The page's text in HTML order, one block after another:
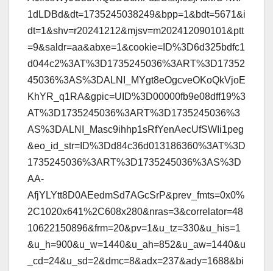
1dLDBd&dt=1735245038249&bpp=1&bdt=5671&i
dt=1&shv=r20241212&mjsv=m202412090101&ptt
=9&saldr=aa&abxe=1&cookie=ID%3D6d325bdfc1
d044c2%3AT%3D1735245036%3ART%3D17352
45036%3AS%3DALNI_MYgt8eOgcveOKoQkVjoE
KhYR_q1RA&gpic=UID%3D00000fb9e08dff19%3
AT%3D1735245036%3ART%3D1735245036%3
AS%3DALNI_Masc9ihhp1sRfYenAecUfSWIi1peg
&eo_id_str=ID%3Dd84c36d013186360%3AT%3D
1735245036%3ART%3D1735245036%3AS%3D
AA-
AfjYLYtt8D0AEedmSd7AGcSrP&prev_fmts=0x0%
2C1020x641%2C608x280&nras=3&correlator=48
10622150896&frm=20&pv=1&u_tz=330&u_his=1
&u_h=900&u_w=1440&u_ah=852&u_aw=1440&u
_cd=24&u_sd=2&dmc=8&adx=237&ady=1688&bi